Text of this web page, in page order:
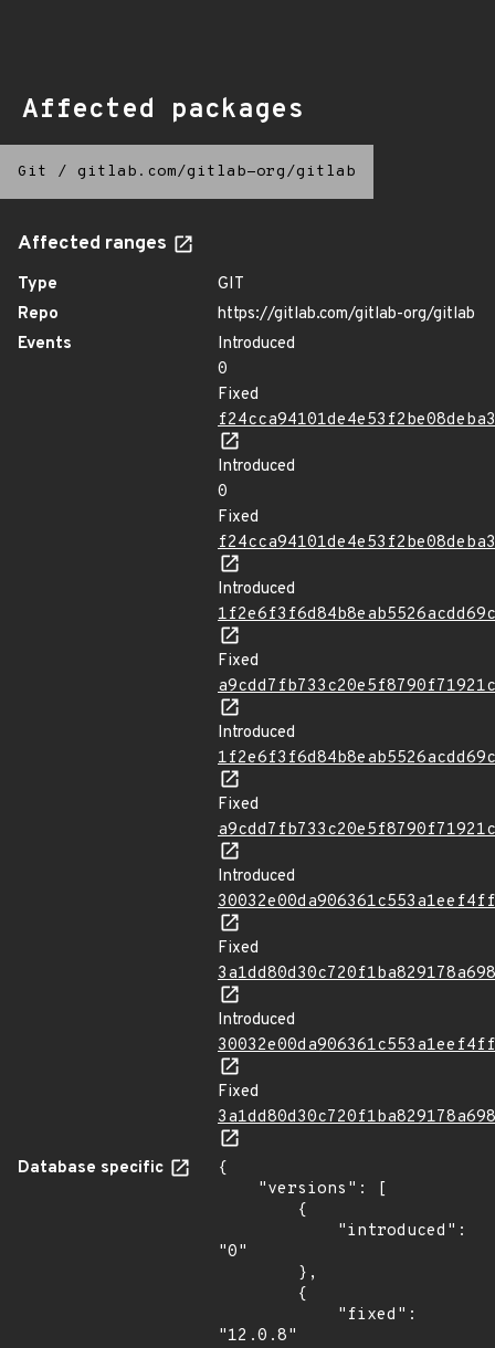
Affected packages
Git / gitlab.com/gitlab-org/gitlab
Affected ranges
Type
GIT
Repo
https://gitlab.com/gitlab-org/gitlab
Events
Introduced
0
Fixed
Introduced
0
Fixed
Introduced
Fixed
Introduced
Fixed
Introduced
Fixed
Introduced
Fixed
Database specific
{
"0"
"12.0.8"